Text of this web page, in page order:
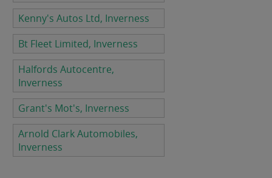
Kenny's Autos Ltd, Inverness
Bt Fleet Limited, Inverness
Halfords Autocentre,
Inverness
Grant's Mot's, Inverness
Arnold Clark Automobiles,
Inverness